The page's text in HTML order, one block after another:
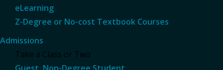
eLearning
Z-Degree or No-cost Textbook Courses
Admissions
Take a Class or Two